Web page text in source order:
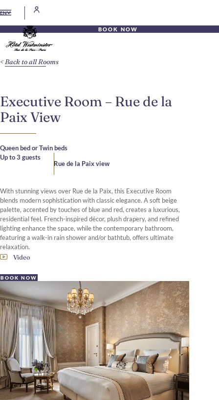
EN
BOOK NOW
Executive Room – Rue de la
Paix View
Queen bed or Twin beds
Up to 3 guests
Rue de la Paix view
With stunning views over Rue de la Paix, this Executive Room
blends modern sophistication with classic elegance. A soft beige
palette, accented by touches of blue and red, creates a luxurious,
residential feel. French-inspired décor, plush drapery, and refined
lighting enhance the space, while the contemporary bathroom,
featuring a walk-in rain shower and/or bathtub, offers ultimate
relaxation.
Video
BOOK NOW
Back to all Rooms